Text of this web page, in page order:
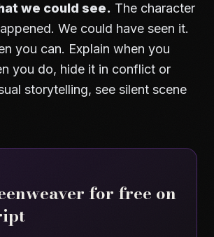
we could see. The character
We could have seen it.
you can. Explain when you
you do, hide it in conflict or
storytelling, see silent scene
for free on